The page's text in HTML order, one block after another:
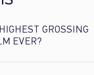
GROSSING
EVER?